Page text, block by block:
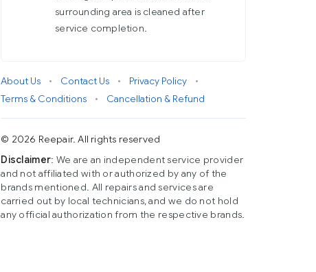
surrounding area is cleaned after
service completion.
About Us • Contact Us • Privacy Policy
•
Terms & Conditions
• Cancellation & Refund
© 2026 Reepair. All rights reserved
Disclaimer: We are an independent service provider
and not affiliated with or authorized by any of the
brands mentioned. All repairs and services are
carried out by local technicians, and we do not hold
any official authorization from the respective brands.